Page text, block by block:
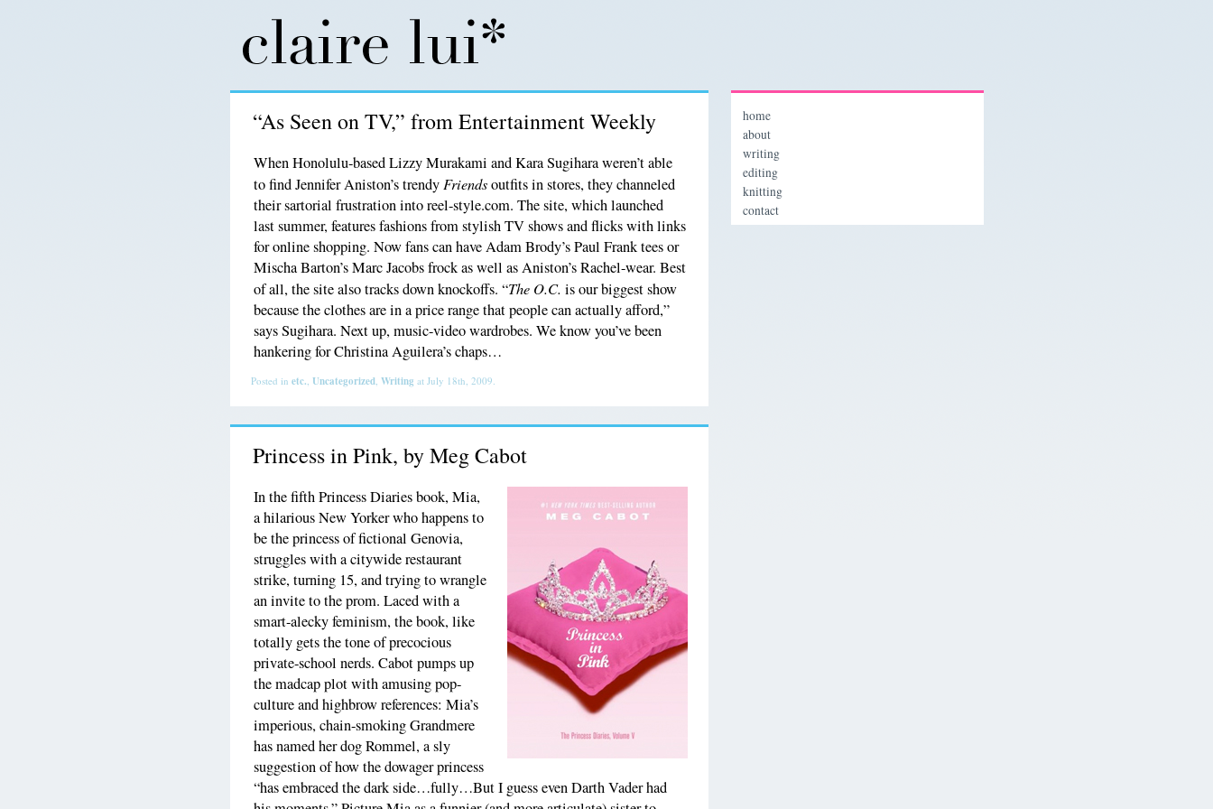
“As Seen on TV,” from Entertainment Weekly
When Honolulu-based Lizzy Murakami and Kara Sugihara weren’t able
to find Jennifer Aniston’s trendyFriendsoutfits in stores, they channeled
their sartorial frustration into reel-style.com. The site, which launched
last summer, features fashions from stylish TV shows and flicks with links
for online shopping. Now fans can have Adam Brody’s Paul Frank tees or
Mischa Barton’s Marc Jacobs frock as well as Aniston’s Rachel-wear. Best
of all, the site also tracks down knockoffs. “The O.C. is our biggest show
because the clothes are in a price range that people can actually afford,”
says Sugihara. Next up, music-video wardrobes. We know you’ve been
hankering for Christina Aguilera’s chaps…
Posted inetc.,Uncategorized,Writing at July 18th, 2009.
Princess in Pink, by Meg Cabot
In the fifth Princess Diaries book, Mia,
a hilarious New Yorker who happens to
be the princess of fictional Genovia,
struggles with a citywide restaurant
strike, turning 15, and trying to wrangle
an invite to the prom. Laced with a
smart-alecky feminism, the book, like
totally gets the tone of precocious
private-school nerds. Cabot pumps up
the madcap plot with amusing pop-
culture and highbrow references: Mia’s
imperious, chain-smoking Grandmere
has named her dog Rommel, a sly
suggestion of how the dowager princess
“has embraced the dark side…fully…But I guess even Darth Vader had
home
about
writing
editing
knitting
contact